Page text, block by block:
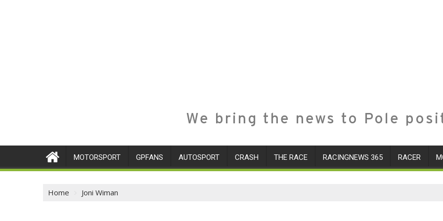
We bring the news to Pole
MOTORSPORT GPFANS AUTOSPORT CRASH THE RACE RACINGNEWS 365 RACER
Home Joni Wiman